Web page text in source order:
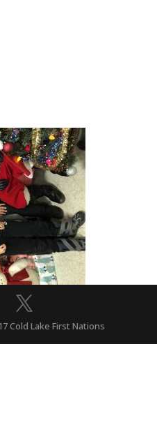
Cold Lake First Nations